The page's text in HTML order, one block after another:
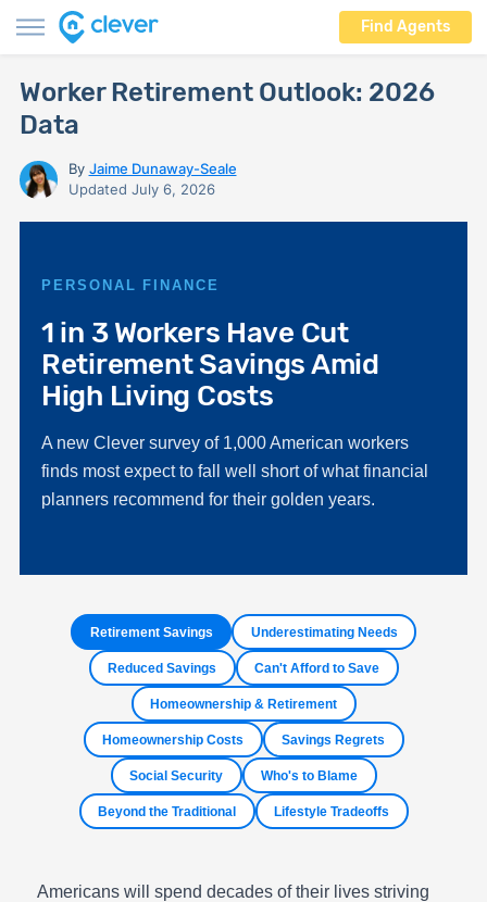
Find Agents
Worker Retirement Outlook: 2026
Data
By Jaime Dunaway-Seale
Updated July 6, 2026
PERSONAL FINANCE
1 in 3 Workers Have Cut
Retirement Savings Amid
High Living Costs
A new Clever survey of 1,000 American workers
finds most expect to fall well short of what financial
planners recommend for their golden years.
Retirement Savings Underestimating Needs
Reduced Savings Can't Afford to Save
Homeownership & Retirement
Homeownership Costs Savings Regrets
Social Security Who's to Blame
Beyond the Traditional Lifestyle Tradeoffs
Americans will spend decades of their lives striving